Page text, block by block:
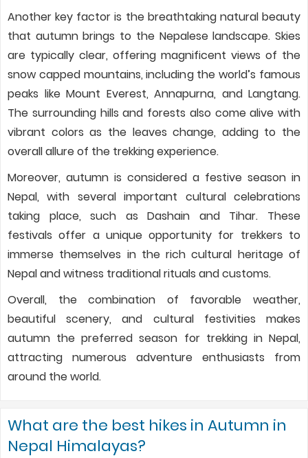
Another key factor is the breathtaking natural beauty
that autumn brings to the Nepalese landscape. Skies
are typically clear, offering magnificent views of the
snow capped mountains, including the world’s famous
peaks like Mount Everest, Annapurna, and Langtang.
The surrounding hills and forests also come alive with
vibrant colors as the leaves change, adding to the
overall allure of the trekking experience.
Moreover, autumn is considered a festive season in
Nepal, with several important cultural celebrations
taking place, such as Dashain and Tihar. These
festivals offer a unique opportunity for trekkers to
immerse themselves in the rich cultural heritage of
Nepal and witness traditional rituals and customs.
Overall, the combination of favorable weather,
beautiful scenery, and cultural festivities makes
autumn the preferred season for trekking in Nepal,
attracting numerous adventure enthusiasts from
around the world.
What are the best hikes in Autumn in
Nepal Himalayas?